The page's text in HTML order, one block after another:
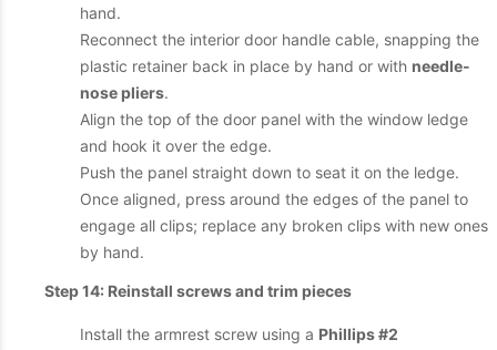
hand.
Reconnect the interior door handle cable, snapping the
plastic retainer back in place by hand or with needle-
nose pliers.
Align the top of the door panel with the window ledge
and hook it over the edge.
Push the panel straight down to seat it on the ledge.
Once aligned, press around the edges of the panel to
engage all clips; replace any broken clips with new ones
by hand.
Step 14: Reinstall screws and trim pieces
Install the armrest screw using a Phillips #2